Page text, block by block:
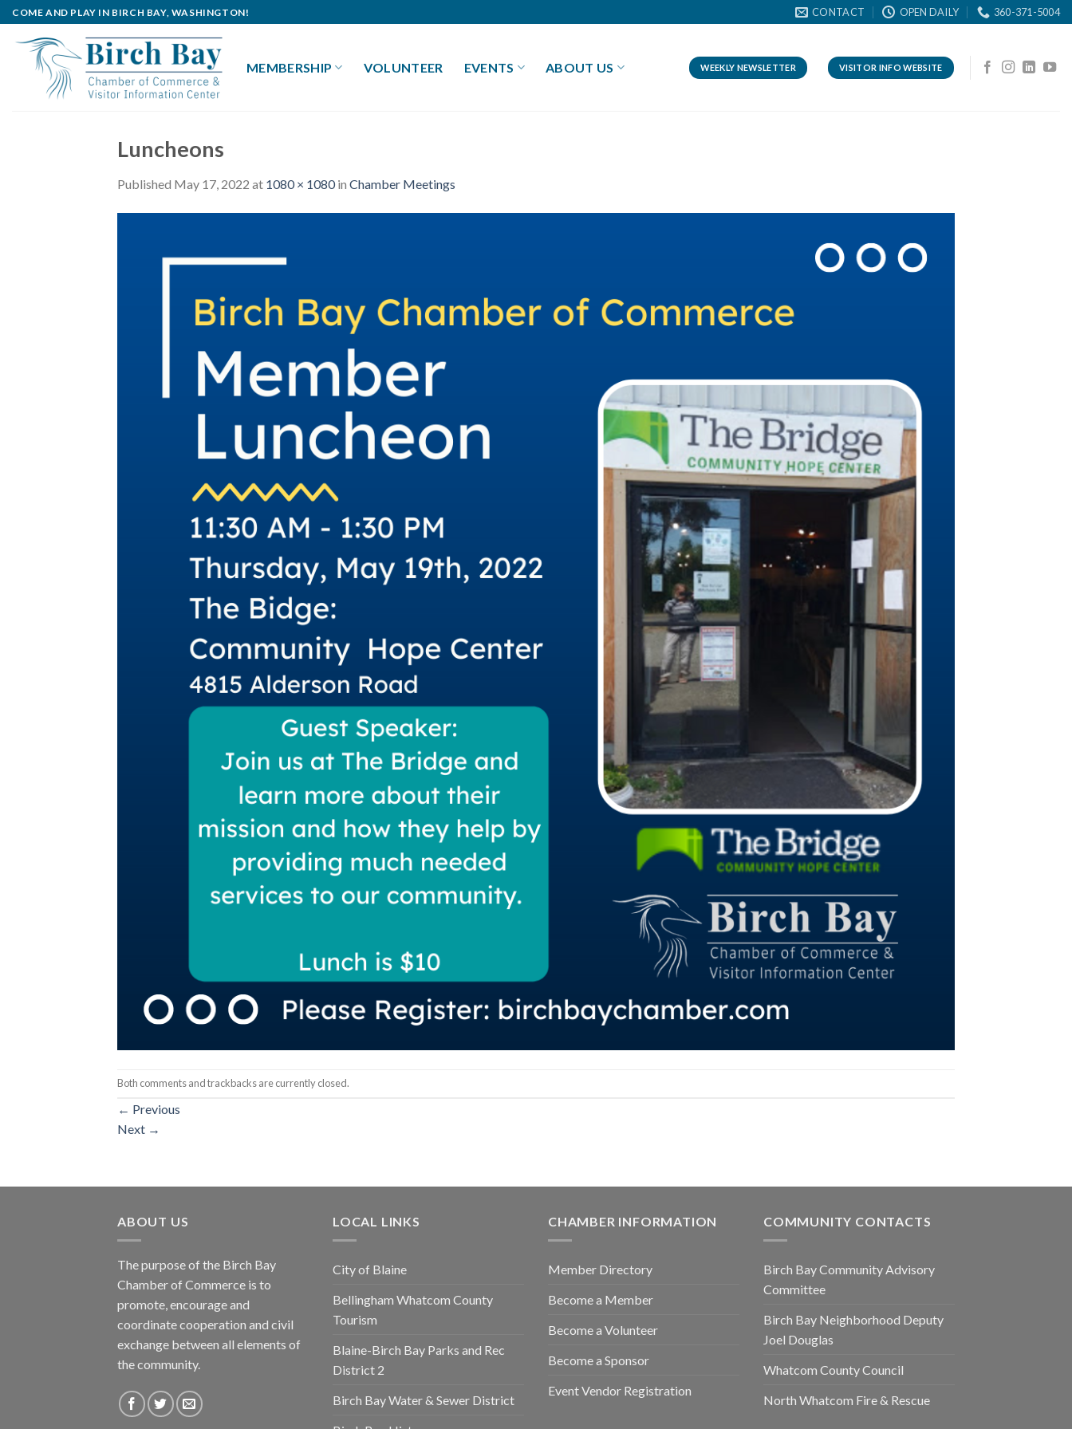
Skip
to
content
COME AND PLAY IN BIRCH BAY, WASHINGTON! CONTACT OPEN DAILY 360-371-5004
MEMBERSHIP VOLUNTEER EVENTS ABOUT US WEEKLY NEWSLETTER VISITOR INFO WEBSITE
Luncheons
Published May 17, 2022 at 1080 × 1080in Chamber Meetings
Both comments and trackbacks are currently closed.
← Previous
Next →
ABOUT US
The purpose of the Birch Bay
Chamber of Commerce is to
promote, encourage and
coordinate cooperation and civil
exchange between all elements of
the community.
LOCAL LINKS
City of Blaine
Bellingham Whatcom County
Tourism
Blaine-Birch Bay Parks and Rec
District 2
Birch Bay Water & Sewer District
CHAMBER INFORMATION
Member Directory
Become a Member
Become a Volunteer
Become a Sponsor
Event Vendor Registration
COMMUNITY CONTACTS
Birch Bay Community Advisory
Committee
Birch Bay Neighborhood Deputy
Joel Douglas
Whatcom County Council
North Whatcom Fire & Rescue